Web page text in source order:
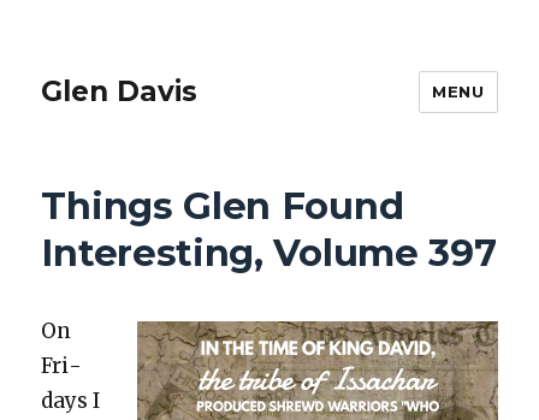
Glen Davis MENU
Things Glen Found
Interesting, Volume 397
On
Fri­
days I